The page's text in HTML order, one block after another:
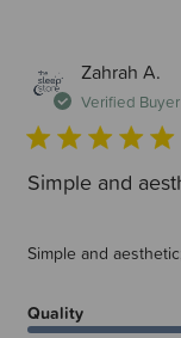
Zahrah A.
Verified Buyer
Simple and
Simple and
Quality